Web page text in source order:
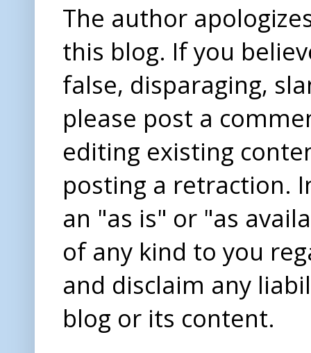
The author
this blog. If you
false, disparaging,
please post a
editing existing
posting a retraction.
an "as is" or "as
of any kind to you
and disclaim any
blog or its content.